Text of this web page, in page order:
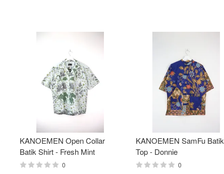
KANOEMEN Open Collar
Batik Shirt - Fresh Mint
0
KANOEMEN SamFu Batik
Top - Donnie
0